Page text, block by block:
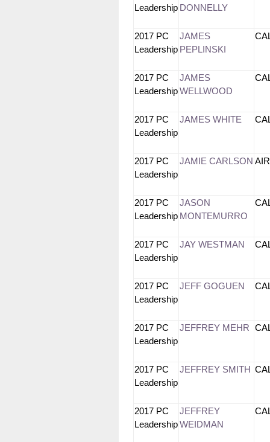
Leadership DONNELLY
2017 PC
Leadership
JAMES
PEPLINSKI
2017 PC
Leadership
JAMES
WELLWOOD
2017 PC
Leadership
JAMES WHITE
2017 PC
Leadership
JAMIE CARLSON
2017 PC
Leadership
JASON
MONTEMURRO
2017 PC
Leadership
JAY WESTMAN
2017 PC
Leadership
JEFF GOGUEN
2017 PC
Leadership
JEFFREY MEHR
2017 PC
Leadership
JEFFREY SMITH
2017 PC
Leadership
JEFFREY
WEIDMAN